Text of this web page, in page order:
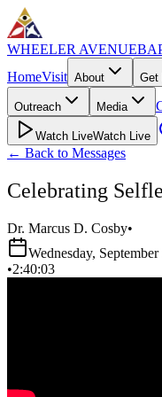
WHEELER AVENUE
HomeVisit About Get
Outreach Media
Watch LiveWatch Live
← Back to Messages
Celebrating
Dr. Marcus D. Cosby•
Wednesday,
•2:40:03